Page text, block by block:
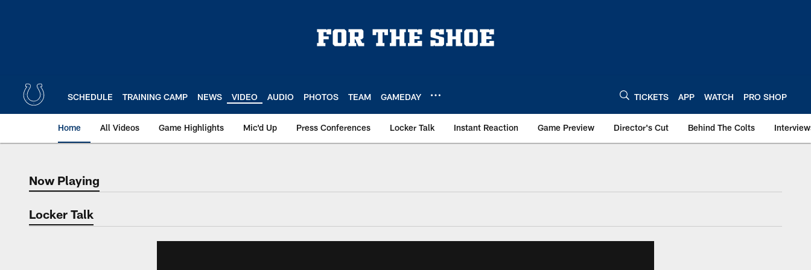
SCHEDULE TRAINING CAMP NEWS VIDEO AUDIO PHOTOS TEAM GAMEDAY TICKETS APP WATCH PRO SHOP
Home All Videos Game Highlights Mic'd Up Press Conferences Locker Talk Instant Reaction Game Preview Director's Cut Behind The Colts
Now Playing
Now Playing
Locker Talk